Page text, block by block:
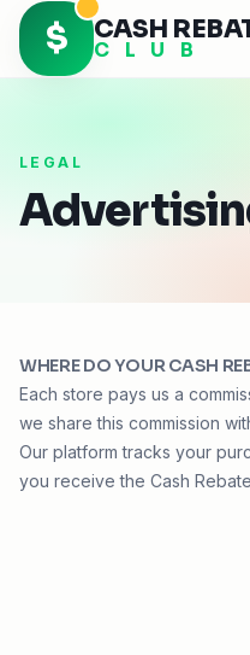
$ CASH
C L U B
LEGAL
WHERE DO YOURCASH
Each store pays us a
we share this commission
Our platform tracks your
you receive the Cash Rebate